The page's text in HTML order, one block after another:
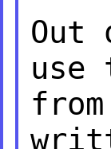
Out